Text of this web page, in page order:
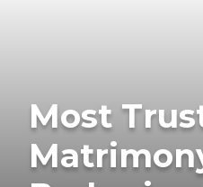
Most